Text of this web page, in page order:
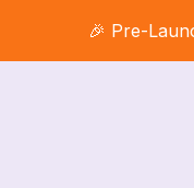
🎉 Pre-